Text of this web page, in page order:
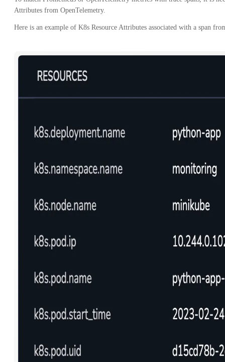
Attributes from OpenTelemetry.
Here is an example of K8s Resource Attributes associated with a span